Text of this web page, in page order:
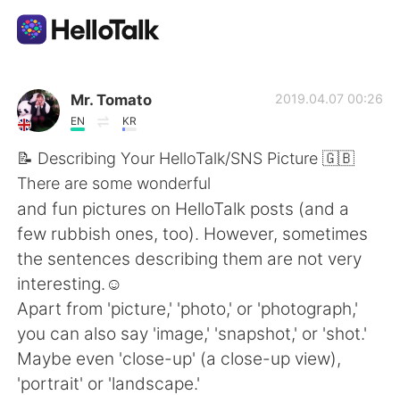
語言交換應用
AI Grammar Checker
繁體中文
English 简体中文
Español العربية
Français Deutsch
Mr. Tomato
EN KR
2019.04.07 00:26
📝 Describing Your HelloTalk/SNS Picture 🇬🇧
There are some wonderful
and fun pictures on HelloTalk posts (and a
few rubbish ones, too). However, sometimes
the sentences describing them are not very
interesting.☺
Apart from 'picture,' 'photo,' or 'photograph,'
you can also say 'image,' 'snapshot,' or 'shot.'
Maybe even 'close-up' (a close-up view),
'portrait' or 'landscape.'